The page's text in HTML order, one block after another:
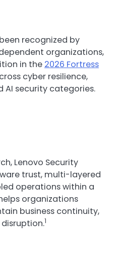
recognized by
organizations,
in the 2026 Fortress
cyber resilience,
AI security categories.
Lenovo Security
trust, multi-layered
operations within a
organizations
business continuity,
1